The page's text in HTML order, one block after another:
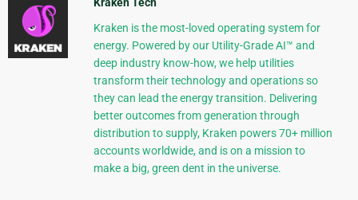
Kraken Tech
Kraken is the most-loved operating system for
energy. Powered by our Utility-Grade AI™ and
deep industry know-how, we help utilities
transform their technology and operations so
they can lead the energy transition. Delivering
better outcomes from generation through
distribution to supply, Kraken powers 70+ million
accounts worldwide, and is on a mission to
make a big, green dent in the universe.